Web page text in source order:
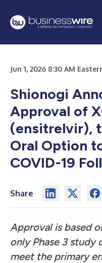
Jun 1, 2026 8:30 AM
Shionogi
Approval of
(ensitrelvir),
Oral Option
COVID-19
Share
Approval is based
only Phase 3 study
meet the primary